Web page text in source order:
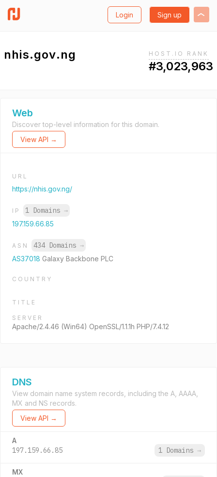
Login Sign up
nhis.gov.ng HOST.IO RANK
#3,023,963
Web
Discover top-level information for this domain.
View API →
URL
https://nhis.gov.ng/
IP 1 Domains →
197.159.66.85
ASN 434 Domains →
AS37018 Galaxy Backbone PLC
COUNTRY
TITLE
SERVER
Apache/2.4.46 (Win64) OpenSSL/1.1.1h PHP/7.4.12
DNS
View domain name system records, including the A, AAAA,
MX and NS records.
View API →
A
197.159.66.85 1 Domains →
MX